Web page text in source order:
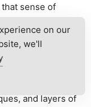
sense of
of everyday life
For the
offer readable
and layers of
on our
we'll